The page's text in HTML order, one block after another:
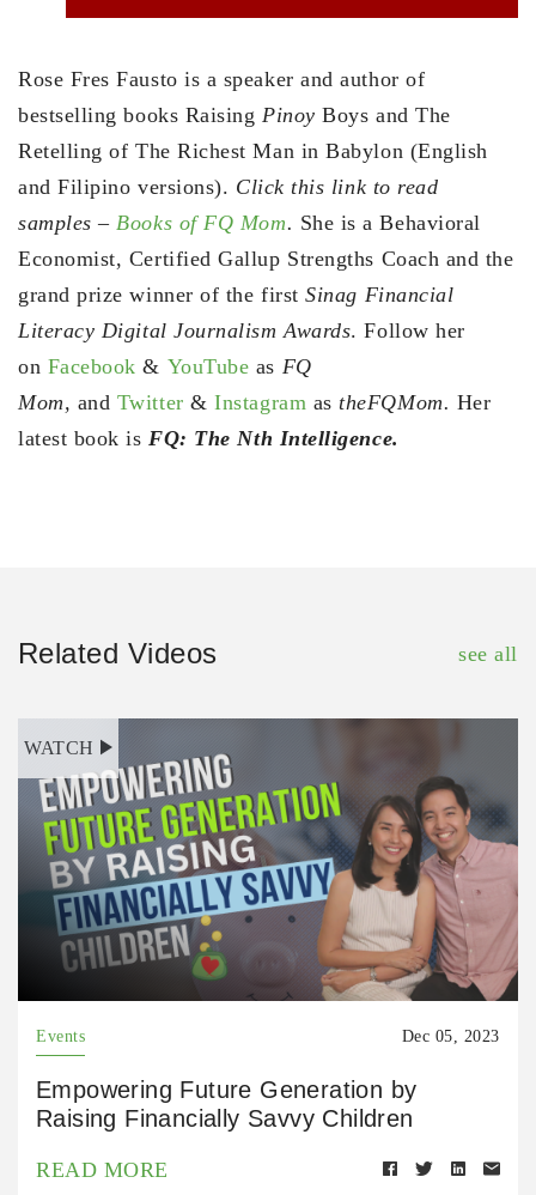
Rose Fres Fausto is a speaker and author of
bestselling books RaisingPinoy Boys and The
Retelling of The Richest Man in Babylon (English
and Filipino versions). Click this link to read
samples –Books of FQ Mom. She is a Behavioral
Economist, Certified Gallup Strengths Coach and the
grand prize winner of the firstSinag Financial
Literacy Digital Journalism Awards. Follow her
on Facebook & YouTube as FQ
Mom, and Twitter &Instagram astheFQMom. Her
latest book isFQ: The Nth Intelligence.
Related Videos see all
WATCH
Events Dec 05, 2023
Empowering Future Generation by
Raising Financially Savvy Children
READ MORE